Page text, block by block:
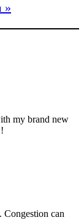
»
my brand new
Congestion can